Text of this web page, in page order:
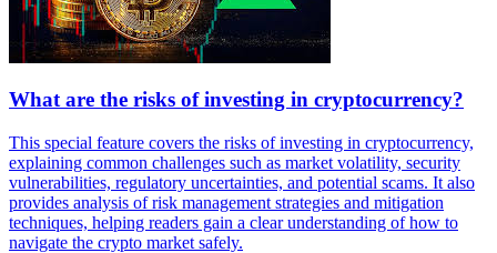
What are the risks of investing in cryptocurrency?
This special feature covers the risks of investing in cryptocurrency,
explaining common challenges such as market volatility, security
vulnerabilities, regulatory uncertainties, and potential scams. It also
provides analysis of risk management strategies and mitigation
techniques, helping readers gain a clear understanding of how to
navigate the crypto market safely.